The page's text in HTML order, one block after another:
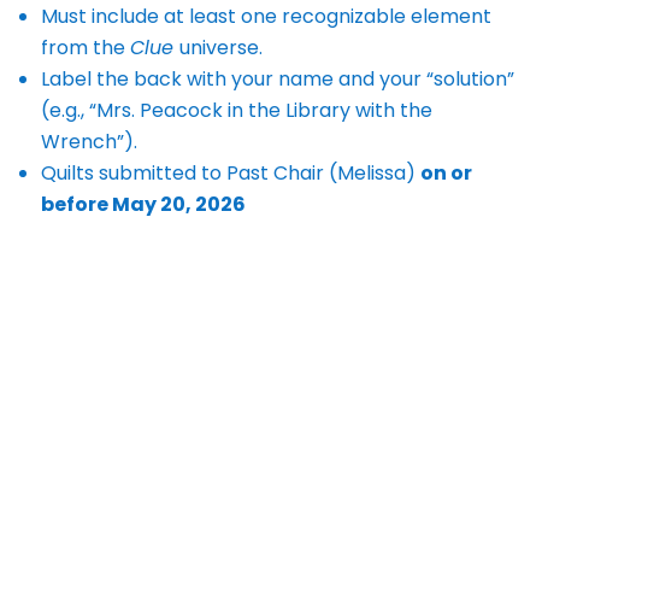
Must include at least one recognizable element
from theClueuniverse.
Label the back with your name and your “solution”
(e.g., “Mrs. Peacock in the Library with the
Wrench”).
Quilts submitted to Past Chair (Melissa) on or
before May 20, 2026